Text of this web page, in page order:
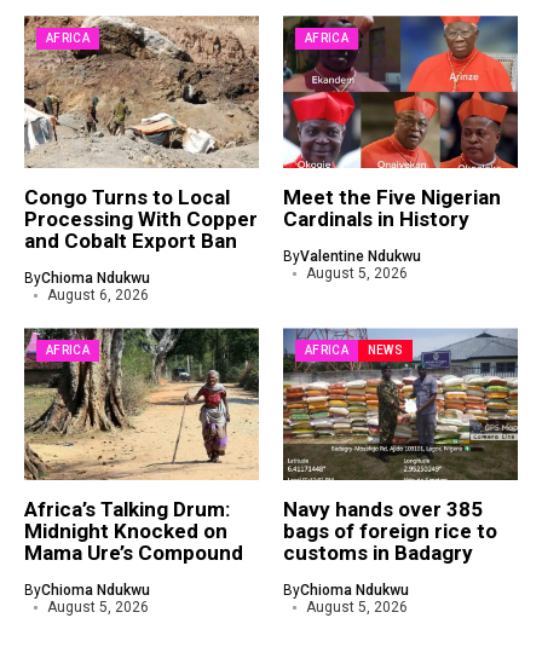
AFRICA
Congo Turns to Local
Processing With Copper
and Cobalt Export Ban
ByChioma Ndukwu
August 6, 2026
AFRICA
Meet the Five Nigerian
Cardinals in History
ByValentine Ndukwu
August 5, 2026
AFRICA
Africa’s Talking Drum:
Midnight Knocked on
Mama Ure’s Compound
ByChioma Ndukwu
August 5, 2026
AFRICA NEWS
Navy hands over 385
bags of foreign rice to
customs in Badagry
ByChioma Ndukwu
August 5, 2026